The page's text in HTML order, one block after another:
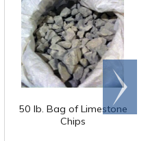
50 lb. Bag of Limestone
Chips
Scroll
right